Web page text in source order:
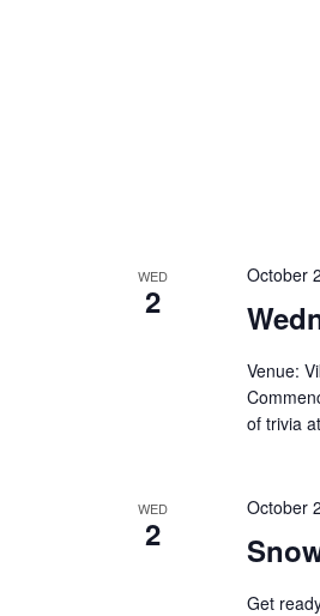
WED
2
October
Venue:
of trivia
WED
2
October
Get